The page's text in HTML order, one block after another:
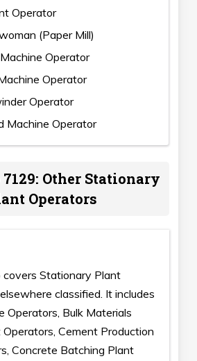
Operator
(Paper Mill)
Operator
Operator
Operator
Machine Operator
Other Stationary
Operators
covers Stationary Plant
classified. It includes
Operators, Bulk Materials
Cement Production
Concrete Batching Plant